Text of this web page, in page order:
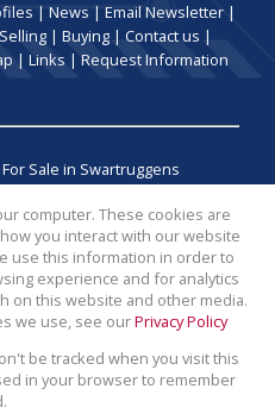
| News | Email Newsletter |
Selling | Buying | Contact us |
| Links | Request Information
Sale in Swartruggens
Data
Auctions and Sales
computer. These cookies are
you interact with our website
use this information in order to
experience and for analytics
on this website and other media.
we use, see ourPrivacy Policy
be tracked when you visit this
in your browser to remember